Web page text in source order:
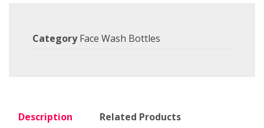
Category Face Wash Bottles
Description Related Products